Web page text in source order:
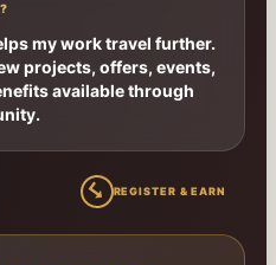
my work travel further.
projects, offers, events,
available through
↳REGISTER & EARN